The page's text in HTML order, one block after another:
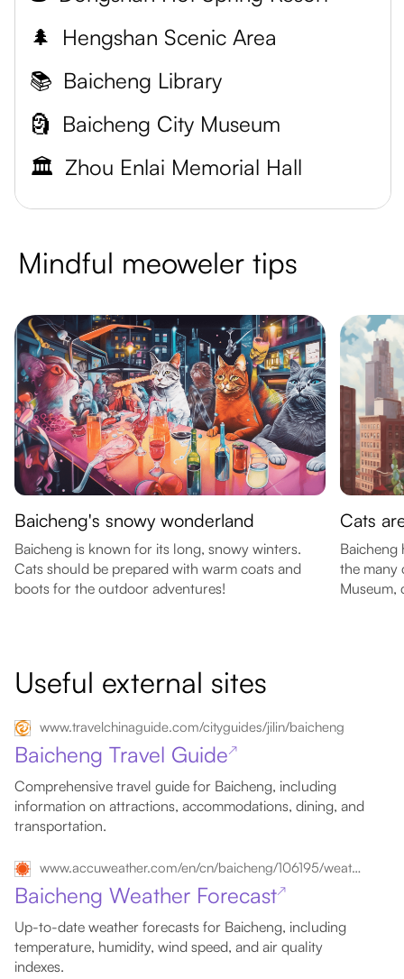
🌲 Hengshan Scenic Area
📚 Baicheng Library
🗿 Baicheng City Museum
🏛️ Zhou Enlai Memorial Hall
Mindful meoweler tips
Baicheng's snowy wonderland
Baicheng is known for its long, snowy winters.
Cats should be prepared with warm coats and
boots for the outdoor adventures!
Cats
Baicheng
the many
Museum,
Useful external sites
www.travelchinaguide.com/cityguides/jilin/baicheng
Baicheng Travel Guide↗
Comprehensive travel guide for Baicheng, including
information on attractions, accommodations, dining, and
transportation.
www.accuweather.com/en/cn/baicheng/106195/weather-forecast/106195
Baicheng Weather Forecast↗
Up-to-date weather forecasts for Baicheng, including
temperature, humidity, wind speed, and air quality
indexes.